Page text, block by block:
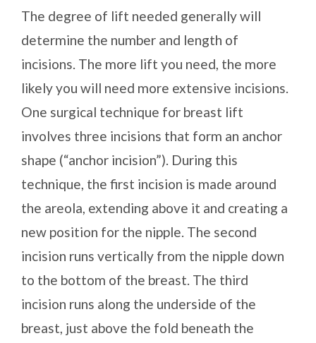
The degree of lift needed generally will
determine the number and length of
incisions. The more lift you need, the more
likely you will need more extensive incisions.
One surgical technique for breast lift
involves three incisions that form an anchor
shape (“anchor incision”). During this
technique, the first incision is made around
the areola, extending above it and creating a
new position for the nipple. The second
incision runs vertically from the nipple down
to the bottom of the breast. The third
incision runs along the underside of the
breast, just above the fold beneath the